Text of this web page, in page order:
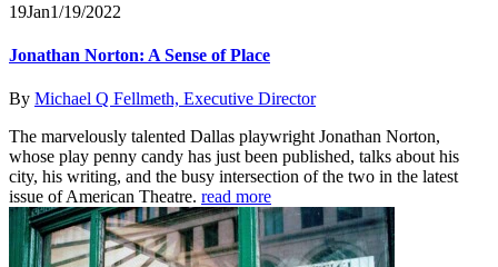
19Jan1/19/2022
Jonathan Norton: A Sense of Place
By Michael Q Fellmeth, Executive Director
The marvelously talented Dallas playwright Jonathan Norton,
whose play penny candy has just been published, talks about his
city, his writing, and the busy intersection of the two in the latest
issue of American Theatre. read more